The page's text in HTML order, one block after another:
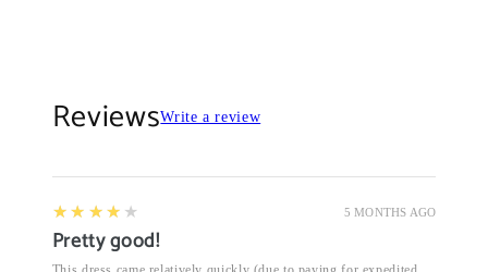
ReviewsWrite a review
5 MONTHS AGO
4
★★★★★
Pretty good!